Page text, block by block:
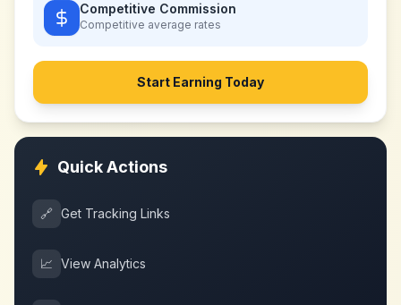
Competitive Commission
Competitive average rates
Start Earning Today
Quick Actions
🔗 Get Tracking Links
📈 View Analytics